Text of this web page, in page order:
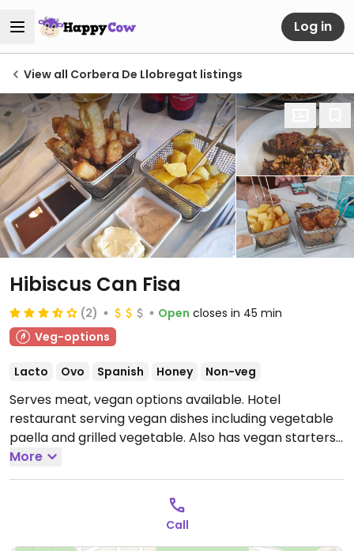
Log in
View all Corbera De Llobregat listings
Hibiscus Can Fisa
(2) Open closes in 45 min
Veg-options
Lacto Ovo Spanish Honey Non-veg
Serves meat, vegan options available. Hotel
restaurant serving vegan dishes including vegetable
paella and grilled vegetable. Also has vegan starters
like aubergine tempura, bravas potatoes with
oregano and fried artichokes.Open Mon-Sun 13:30-
15:30, Mon 20:00-22:30, Tue-Thu 20:00-22:00, Fri-Sat
More
Call